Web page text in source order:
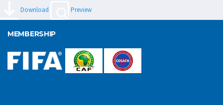
Download
Preview
MEMBERSHIP